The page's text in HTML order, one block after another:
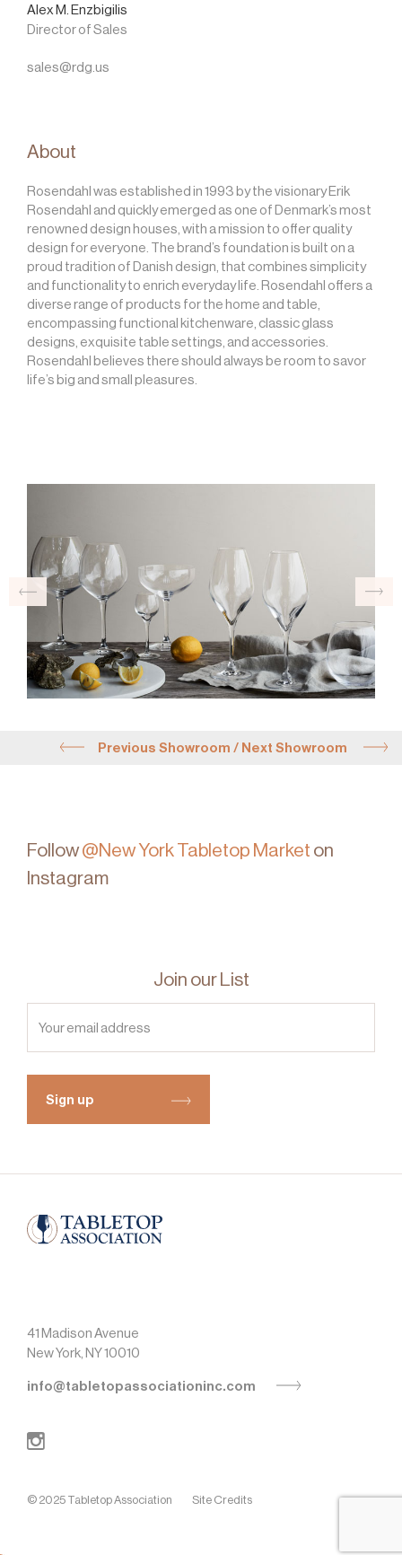
Alex M. Enzbigilis
Director of Sales
sales@rdg.us
About
Rosendahl was established in 1993 by the visionary Erik
Rosendahl and quickly emerged as one of Denmark’s most
renowned design houses, with a mission to offer quality
design for everyone. The brand’s foundation is built on a
proud tradition of Danish design, that combines simplicity
and functionality to enrich everyday life. Rosendahl offers a
diverse range of products for the home and table,
encompassing functional kitchenware, classic glass
designs, exquisite table settings, and accessories.
Rosendahl believes there should always be room to savor
life’s big and small pleasures.
Previous Showroom / Next Showroom
Follow@New York Tabletop Market on
Instagram
Join our List
Sign up
41 Madison Avenue
New York, NY 10010
info@tabletopassociationinc.com
© 2025 Tabletop Association Site Credits